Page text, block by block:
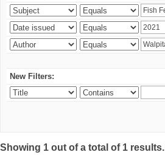
New Filters:
Showing 1 out of a total of 1 results.